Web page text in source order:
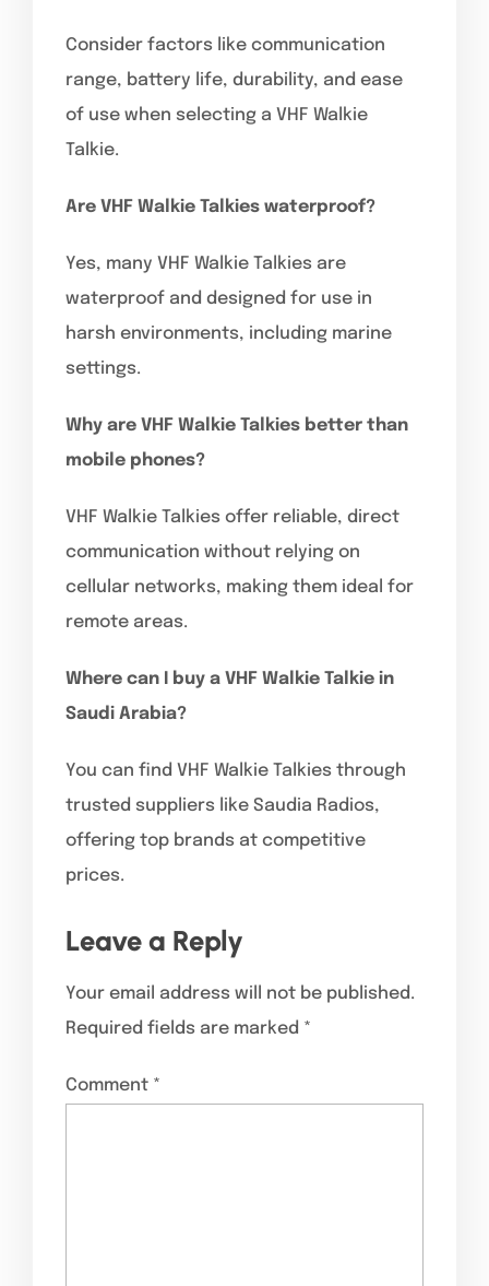
Consider factors like communication
range, battery life, durability, and ease
of use when selecting a VHF Walkie
Talkie.
Are VHF Walkie Talkies waterproof?
Yes, many VHF Walkie Talkies are
waterproof and designed for use in
harsh environments, including marine
settings.
Why are VHF Walkie Talkies better than
mobile phones?
VHF Walkie Talkies offer reliable, direct
communication without relying on
cellular networks, making them ideal for
remote areas.
Where can I buy a VHF Walkie Talkie in
Saudi Arabia?
You can find VHF Walkie Talkies through
trusted suppliers like Saudia Radios,
offering top brands at competitive
prices.
Leave a Reply
Your email address will not be published.
Required fields are marked *
Comment *